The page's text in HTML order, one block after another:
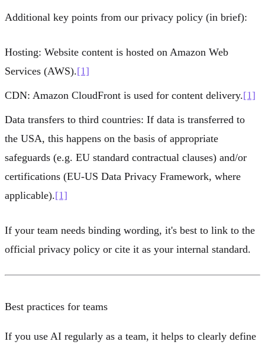
Additional key points from our privacy policy (in brief):
Hosting: Website content is hosted on Amazon Web
Services (AWS).[1]
CDN: Amazon CloudFront is used for content delivery.[1]
Data transfers to third countries: If data is transferred to
the USA, this happens on the basis of appropriate
safeguards (e.g. EU standard contractual clauses) and/or
certifications (EU-US Data Privacy Framework, where
applicable).[1]
If your team needs binding wording, it's best to link to the
official privacy policy or cite it as your internal standard.
Best practices for teams
If you use AI regularly as a team, it helps to clearly define